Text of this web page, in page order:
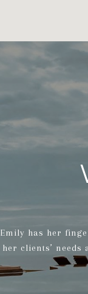
Emily has her
her clients’